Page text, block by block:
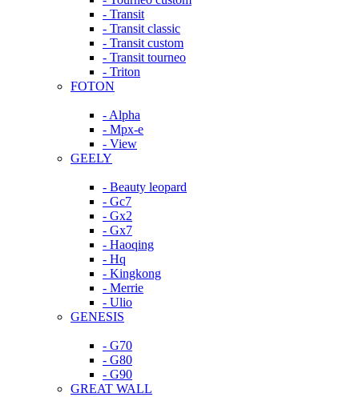
- Transit
- Transit classic
- Transit custom
- Transit tourneo
- Triton
FOTON
- Alpha
- Mpx-e
- View
GEELY
- Beauty leopard
- Gc7
- Gx2
- Gx7
- Haoqing
- Hq
- Kingkong
- Merrie
- Ulio
GENESIS
- G70
- G80
- G90
GREAT WALL